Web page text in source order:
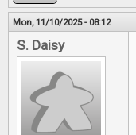
Mon, 11/10/2025 - 08:12
S. Daisy